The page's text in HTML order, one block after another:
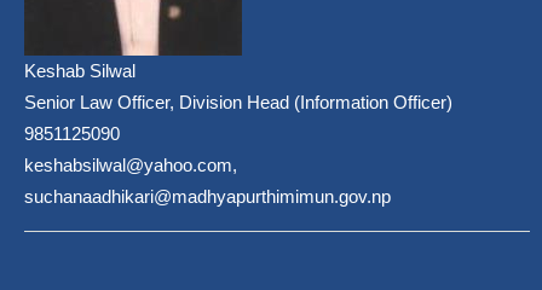
Keshab Silwal
Senior Law Officer, Division Head (Information Officer)
9851125090
keshabsilwal@yahoo.com,
suchanaadhikari@madhyapurthimimun.gov.np